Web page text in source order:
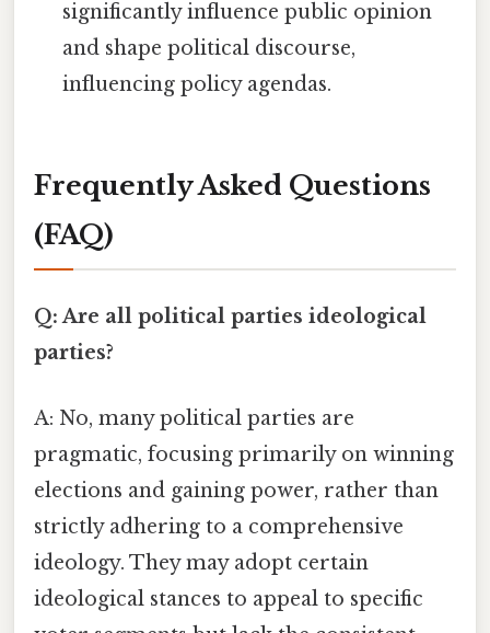
significantly influence public opinion
and shape political discourse,
influencing policy agendas.
Frequently Asked Questions
(FAQ)
Q: Are all political parties ideological
parties?
A: No, many political parties are
pragmatic, focusing primarily on winning
elections and gaining power, rather than
strictly adhering to a comprehensive
ideology. They may adopt certain
ideological stances to appeal to specific